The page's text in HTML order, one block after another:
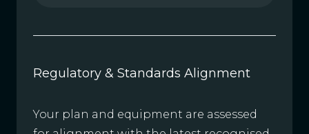
Regulatory & Standards Alignment
Your plan and equipment are assessed